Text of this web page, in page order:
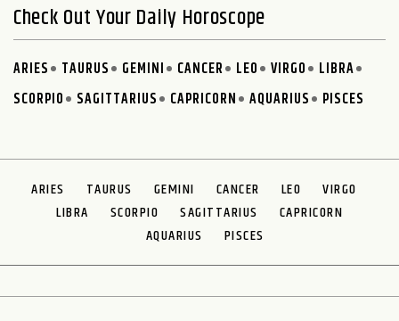
Check Out Your Daily Horoscope
ARIES TAURUS GEMINI CANCER LEO VIRGO
LIBRA
SCORPIO
SAGITTARIUS CAPRICORN AQUARIUS PISCES
ARIES TAURUS GEMINI CANCER LEO
VIRGO
LIBRA
SCORPIO SAGITTARIUS
CAPRICORN
AQUARIUS
PISCES